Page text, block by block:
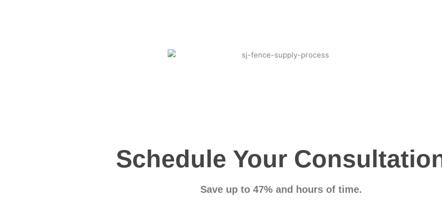
Schedule Your
Save up to 47% and hours of time.